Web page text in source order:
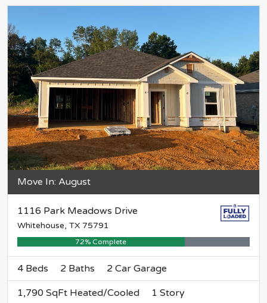
Move In: August
1116 Park Meadows Drive
Whitehouse, TX 75791
72% Complete
4 Beds 2 Baths 2 Car Garage
1,790 SqFt Heated/Cooled 1 Story